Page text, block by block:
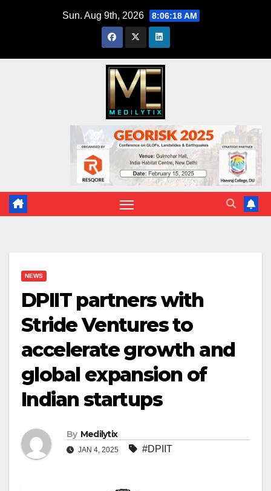
Sun. Aug 9th, 2026 8:06:19 AM
NEWS
DPIIT partners with
Stride Ventures to
accelerate growth and
global expansion of
Indian startups
By Medilytix
JAN 4, 2025 #DPIIT